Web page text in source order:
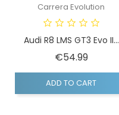
Carrera Evolution
Audi R8 LMS GT3 Evo II...
€54.99Price
ADD TO CART